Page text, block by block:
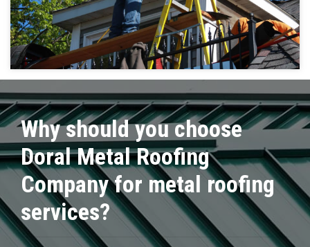
Why should you choose
Doral Metal Roofing
Company for metal roofing
services?